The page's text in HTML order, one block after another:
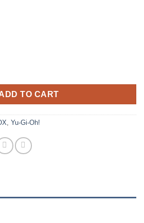
Duelists – Soulburning Volcano –
TO CART
, Yu-Gi-Oh!